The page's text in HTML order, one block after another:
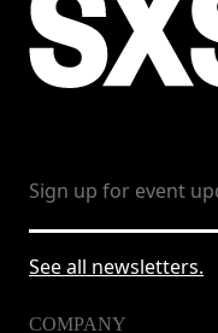
See all newsletters.
COMPANY